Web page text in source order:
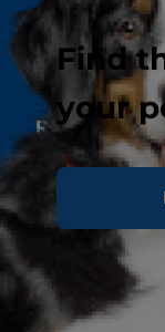
Find
your
Account
Create or
Resources
Contact Us
Authors &
Site Map
Our Sites